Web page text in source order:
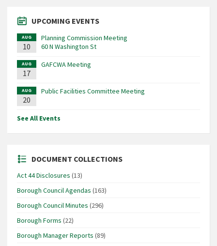
UPCOMING EVENTS
AUG
10
Planning Commission Meeting
60 N Washington St
AUG
17
GAFCWA Meeting
AUG
20
Public Facilities Committee Meeting
See All Events
DOCUMENT COLLECTIONS
Act 44 Disclosures (13)
Borough Council Agendas (163)
Borough Council Minutes (296)
Borough Forms (22)
Borough Manager Reports (89)